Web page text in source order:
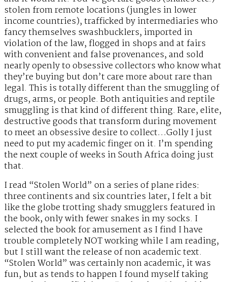
stolen from remote locations (jungles in lower
income countries), trafficked by intermediaries who
fancy themselves swashbucklers, imported in
violation of the law, flogged in shops and at fairs
with convenient and false provenances, and sold
nearly openly to obsessive collectors who know what
they’re buying but don’t care more about rare than
legal. This is totally different than the smuggling of
drugs, arms, or people. Both antiquities and reptile
smuggling is that kind of different thing. Rare, elite,
destructive goods that transform during movement
to meet an obsessive desire to collect…Golly I just
need to put my academic finger on it. I’m spending
the next couple of weeks in South Africa doing just
that.
I read “Stolen World” on a series of plane rides:
three continents and six countries later, I felt a bit
like the globe trotting shady smugglers featured in
the book, only with fewer snakes in my socks. I
selected the book for amusement as I find I have
trouble completely NOT working while I am reading,
but I still want the release of non academic text.
“Stolen World” was certainly non academic, it was
fun, but as tends to happen I found myself taking